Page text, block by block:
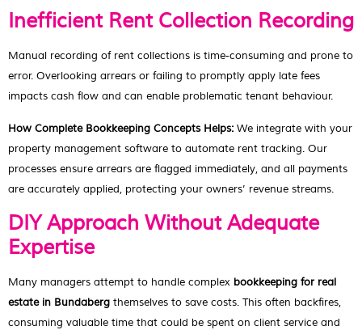
Inefficient Rent Collection Recording
Manual recording of rent collections is time-consuming and prone to
error. Overlooking arrears or failing to promptly apply late fees
impacts cash flow and can enable problematic tenant behaviour.
How Complete Bookkeeping Concepts Helps: We integrate with your
property management software to automate rent tracking. Our
processes ensure arrears are flagged immediately, and all payments
are accurately applied, protecting your owners’ revenue streams.
DIY Approach Without Adequate
Expertise
Many managers attempt to handle complex bookkeeping for real
estate in Bundaberg themselves to save costs. This often backfires,
consuming valuable time that could be spent on client service and